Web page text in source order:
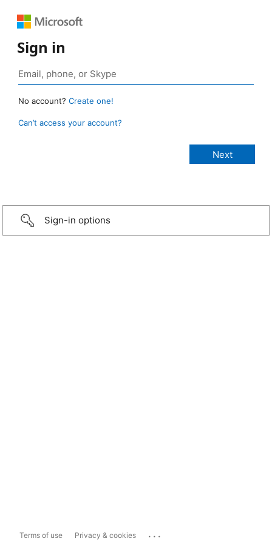
Sign in
No account? Create one!
Can’t access your account?
Sign-in options
Terms of use Privacy & cookies ...